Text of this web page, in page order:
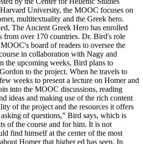
University, the MOOC focuses on
multitextuality and the Greek hero.
The Ancient Greek Hero has enrolled
from over 170 countries. Dr. Bird's role
board of readers to oversee the
in collaboration with Nagy and
the upcoming weeks, Bird plans to
to the project. When he travels to
weeks to present a lecture on Homer and
into the MOOC discussions, reading
ideas and making use of the rich content
of the project and the resources it offers
of questions,” Bird says, which is
of the course and for him. It is not
find himself at the center of the most
Homer that higher ed has seen. In